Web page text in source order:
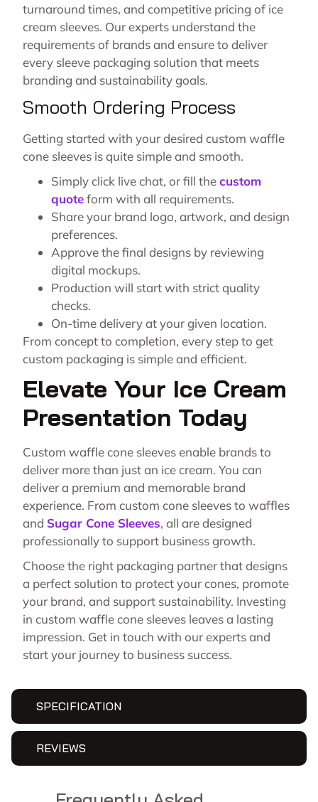
SPECIFICATION
REVIEWS
turnaround times, and competitive pricing of ice
cream sleeves. Our experts understand the
requirements of brands and ensure to deliver
every sleeve packaging solution that meets
branding and sustainability goals.
Smooth Ordering Process
Getting started with your desired custom waffle
cone sleeves is quite simple and smooth.
Simply click live chat, or fill thecustom
quoteform with all requirements.
Share your brand logo, artwork, and design
preferences.
Approve the final designs by reviewing
digital mockups.
Production will start with strict quality
checks.
On-time delivery at your given location.
From concept to completion, every step to get
custom packaging is simple and efficient.
Elevate Your Ice Cream
Presentation Today
Custom waffle cone sleeves enable brands to
deliver more than just an ice cream. You can
deliver a premium and memorable brand
experience. From custom cone sleeves to waffles
and Sugar Cone Sleeves, all are designed
professionally to support business growth.
Choose the right packaging partner that designs
a perfect solution to protect your cones, promote
your brand, and support sustainability. Investing
in custom waffle cone sleeves leaves a lasting
impression. Get in touch with our experts and
start your journey to business success.